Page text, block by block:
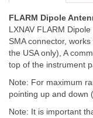
FLARM Dipole
LXNAV FLARM
SMA connector,
the USA only), A
top of the instrument
Note: For maximum
pointing up and down
Note: It is important